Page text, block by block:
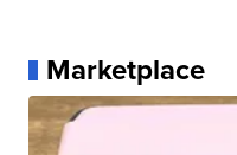
Marketplace